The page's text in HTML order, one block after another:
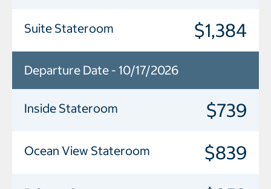
Suite Stateroom $1,384
Departure Date - 10/17/2026
Inside Stateroom $739
Ocean View Stateroom $839